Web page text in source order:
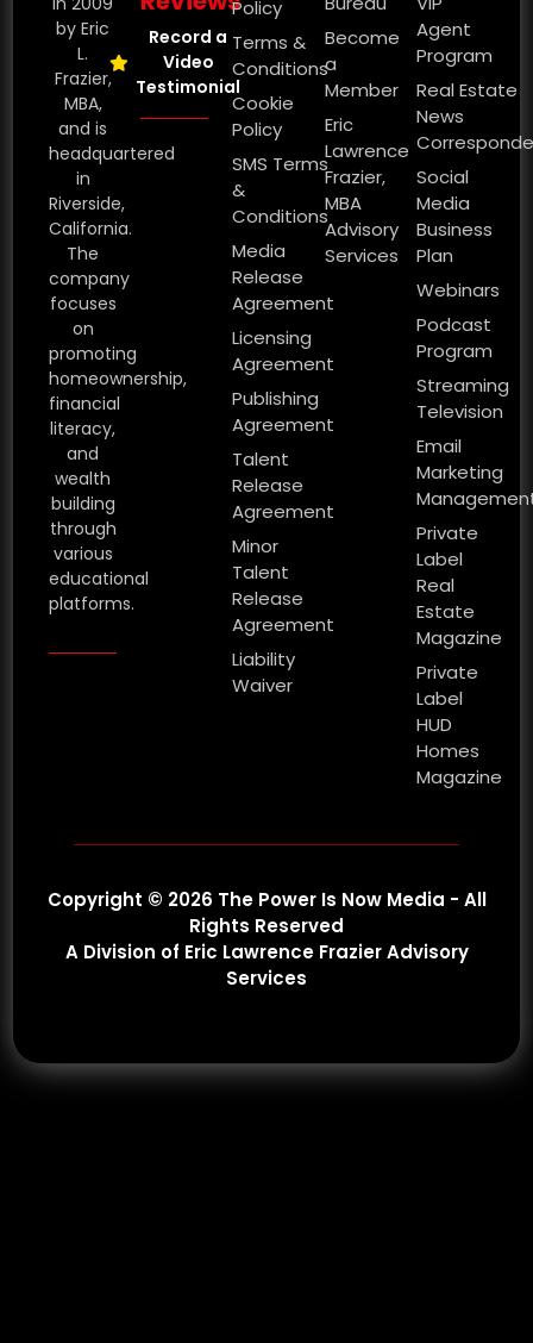
by Eric
L.
Frazier,
MBA,
and is
headquartered
in
Riverside,
California.
The
company
focuses
on
promoting
homeownership,
financial
literacy,
and
wealth
building
through
various
educational
platforms.
Record a
Video
Testimonial
Policy
Terms &
Conditions
Cookie
Policy
SMS Terms
&
Conditions
Media
Release
Agreement
Licensing
Agreement
Publishing
Agreement
Talent
Release
Agreement
Minor
Talent
Release
Agreement
Liability
Waiver
Become
a
Member
Eric
Lawrence
Frazier,
MBA
Advisory
Services
Agent
Program
Real Estate
News
Social
Media
Business
Plan
Webinars
Podcast
Program
Streaming
Television
Email
Marketing
Private
Label
Real
Estate
Magazine
Private
Label
HUD
Homes
Magazine
Copyright © 2026 The Power Is Now Media - All
Rights Reserved
A Division of Eric Lawrence Frazier Advisory
Services